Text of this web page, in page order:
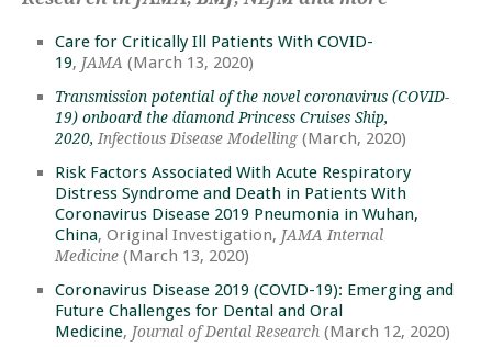
Care for Critically Ill Patients With COVID-
19, JAMA (March 13, 2020)
Transmission potential of the novel coronavirus (COVID-
19) onboard the diamond Princess Cruises Ship,
2020, Infectious Disease Modelling (March, 2020)
Risk Factors Associated With Acute Respiratory
Distress Syndrome and Death in Patients With
Coronavirus Disease 2019 Pneumonia in Wuhan,
China, Original Investigation, JAMA Internal
Medicine (March 13, 2020)
Coronavirus Disease 2019 (COVID-19): Emerging and
Future Challenges for Dental and Oral
Medicine, Journal of Dental Research (March 12, 2020)